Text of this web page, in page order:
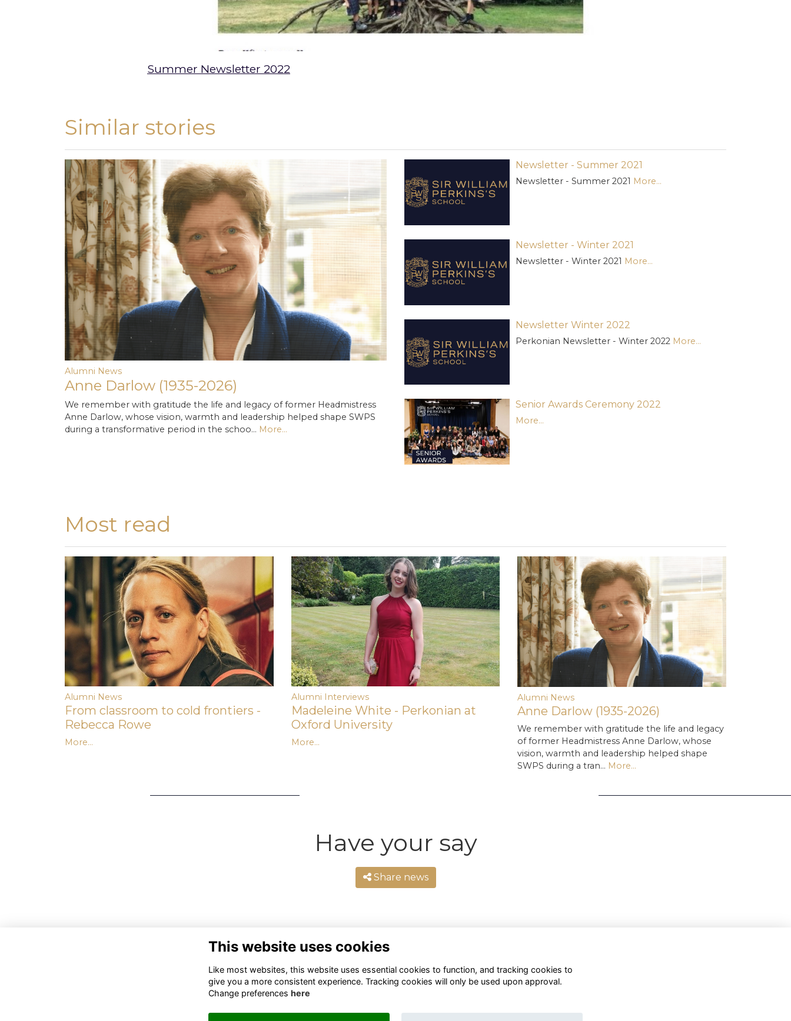
Summer Newsletter 2022
Similar stories
Alumni News
Anne Darlow (1935-2026)
We remember with gratitude the life and legacy of former Headmistress
Anne Darlow, whose vision, warmth and leadership helped shape SWPS
during a transformative period in the schoo… More...
Newsletter - Summer 2021
Newsletter - Summer 2021 More...
Newsletter - Winter 2021
Newsletter - Winter 2021 More...
Newsletter Winter 2022
Perkonian Newsletter - Winter 2022 More...
Senior Awards Ceremony 2022
More...
Most read
Alumni News
From classroom to cold frontiers -
Rebecca Rowe
More...
Alumni Interviews
Madeleine White - Perkonian at
Oxford University
More...
Alumni News
Anne Darlow (1935-2026)
We remember with gratitude the life and legacy
of former Headmistress Anne Darlow, whose
vision, warmth and leadership helped shape
SWPS during a tran… More...
Have your say
Share news
Terms
This website uses cookies
Like most websites, this website uses essential cookies to function, and tracking cookies to
give you a more consistent experience. Tracking cookies will only be used upon approval.
Change preferences here